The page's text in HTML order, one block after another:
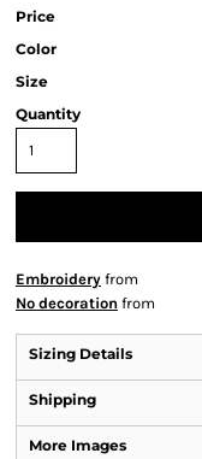
Price
Color
Size
Quantity
Embroidery from
No decoration from
Sizing Details
Shipping
More Images